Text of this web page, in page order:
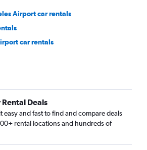
Airport car rentals
car rentals
Rental Deals
easy and fast to find and compare deals
rental locations and hundreds of